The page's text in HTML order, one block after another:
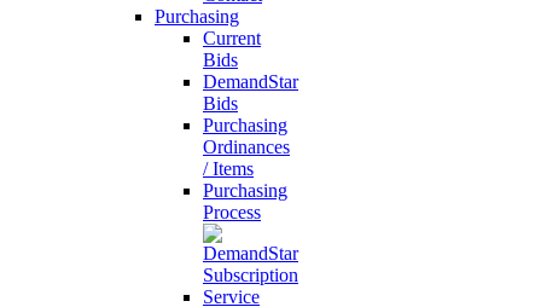
Purchasing
Current
Bids
DemandStar
Bids
Purchasing
Ordinances
/ Items
Purchasing
Process